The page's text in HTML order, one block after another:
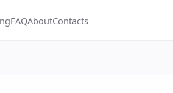
FAQAboutContacts